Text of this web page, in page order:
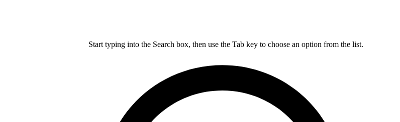
Start typing into the Search box, then use the Tab key to choose an option from the list.